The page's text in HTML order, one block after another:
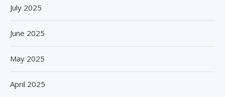
July 2025
June 2025
May 2025
April 2025